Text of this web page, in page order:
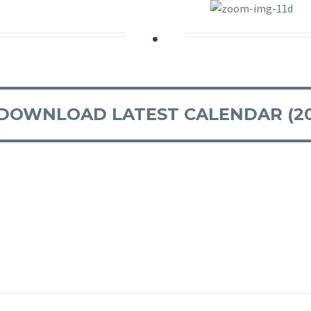
.
LATEST CALENDAR